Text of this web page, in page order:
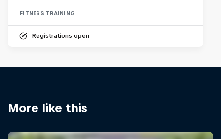
FITNESS TRAINING
Registrations open
More like this